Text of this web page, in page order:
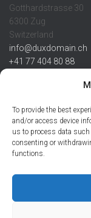
To provide the best
and/or access device
us to process data
consenting or
functions.
Gotthardstrasse 30
6300 Zug
Switzerland
info@duxdomain.ch
+41 77 404 80 88
IBAN
CHF: CH42 0483
USD: CH08 0483
EUR: CH78 0483
Credit Suisse AG
8070 Zürich